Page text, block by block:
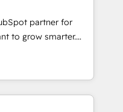
🏆2019
Impact Award 🏆
Impact Award 🏆2017
the Year 🏆2016
Award 🏆2015
partner for
to grow smarter.
from
generation and
with great